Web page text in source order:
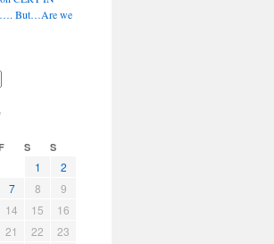
But…Are we
S S
1
2
7 8
9
14 15
16
21 22 23